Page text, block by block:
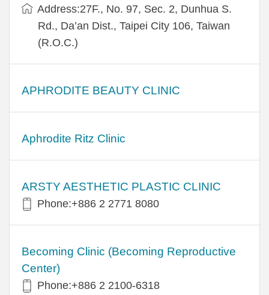
Address:27F., No. 97, Sec. 2, Dunhua S.
Rd., Da’an Dist., Taipei City 106, Taiwan
(R.O.C.)
APHRODITE BEAUTY CLINIC
Aphrodite Ritz Clinic
ARSTY AESTHETIC PLASTIC CLINIC
Phone:+886 2 2771 8080
Becoming Clinic (Becoming Reproductive
Center)
Phone:+886 2 2100-6318